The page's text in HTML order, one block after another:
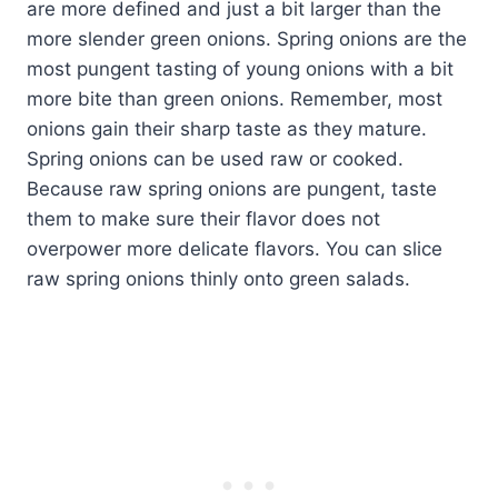
are more defined and just a bit larger than the
more slender green onions. Spring onions are the
most pungent tasting of young onions with a bit
more bite than green onions. Remember, most
onions gain their sharp taste as they mature.
Spring onions can be used raw or cooked.
Because raw spring onions are pungent, taste
them to make sure their flavor does not
overpower more delicate flavors. You can slice
raw spring onions thinly onto green salads.